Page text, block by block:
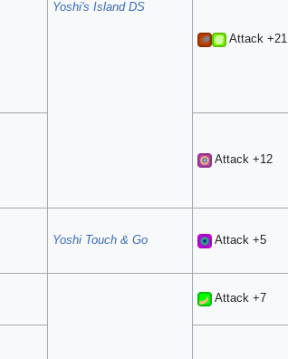
Yoshi's Island DS
Attack +21
Attack +12
Yoshi Touch & Go Attack +5
Attack +7